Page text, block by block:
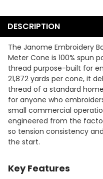
DESCRIPTION
The Janome Embroidery
Meter Cone is 100% spun
thread purpose-built for
21,872 yards per cone, it
thread of a standard
for anyone who
small commercial
engineered from the
so tension consistency
the start.
Key Features